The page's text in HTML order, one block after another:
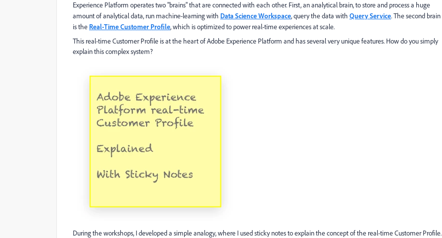
Experience Platform operates two "brains" that are connected with each other. First, an analytical brain, to store and process a huge
amount of analytical data, run machine-learning with Data Science Workspace, query the data with Query Service. The second brain
is the Real-Time Customer Profile, which is optimized to power real-time experiences at scale.
This real-time Customer Profile is at the heart of Adobe Experience Platform and has several very unique features. How do you simply
explain this complex system?
During the workshops, I developed a simple analogy, where I used sticky notes to explain the concept of the real-time Customer Profile.